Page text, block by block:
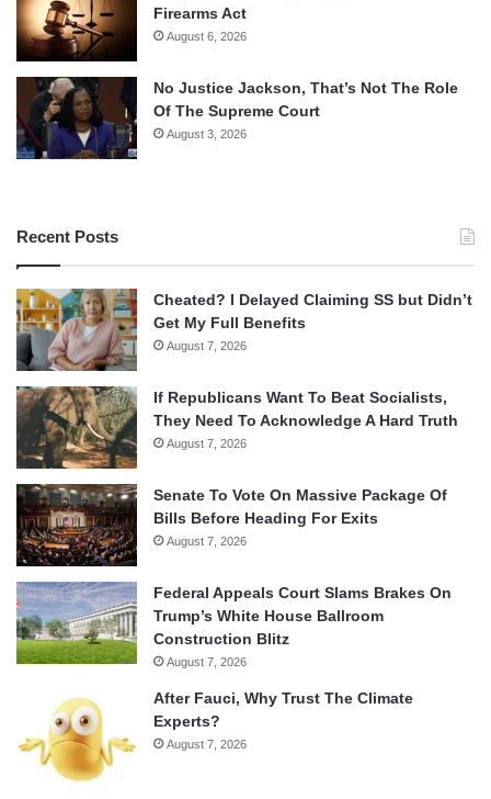
Firearms Act
August 6, 2026
No Justice Jackson, That’s Not The Role
Of The Supreme Court
August 3, 2026
Recent Posts
Cheated? I Delayed Claiming SS but Didn’t
Get My Full Benefits
August 7, 2026
If Republicans Want To Beat Socialists,
They Need To Acknowledge A Hard Truth
August 7, 2026
Senate To Vote On Massive Package Of
Bills Before Heading For Exits
August 7, 2026
Federal Appeals Court Slams Brakes On
Trump’s White House Ballroom
Construction Blitz
August 7, 2026
After Fauci, Why Trust The Climate
Experts?
August 7, 2026